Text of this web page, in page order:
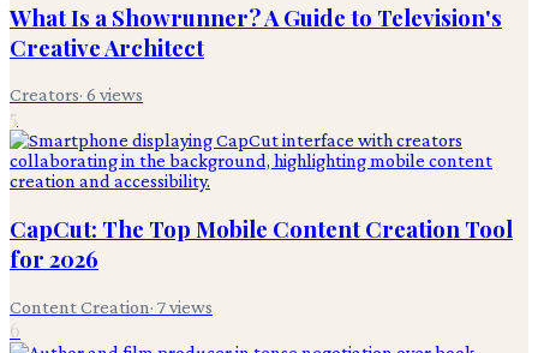
What Is a Showrunner? A Guide to Television's
Creative Architect
Creators· 6 views
5
CapCut: The Top Mobile Content Creation Tool
for 2026
Content Creation· 7views
6